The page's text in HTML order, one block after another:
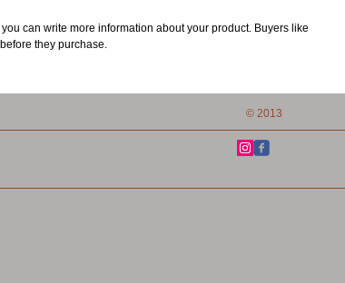
can write more information about your product. Buyers like
they purchase.
© 2013